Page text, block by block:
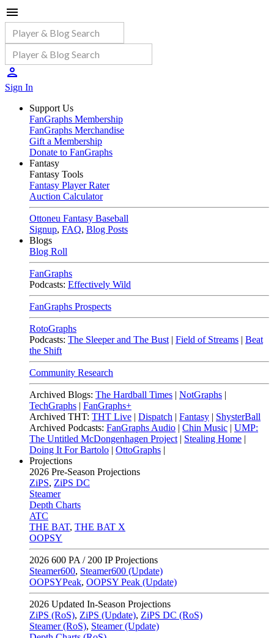
Sign In
Support Us
FanGraphs Membership
FanGraphs Merchandise
Gift a Membership
Donate to FanGraphs
Fantasy
Fantasy Tools
Fantasy Player Rater
Auction Calculator
Ottoneu Fantasy Baseball
Signup, FAQ, Blog Posts
Blogs
Blog Roll
FanGraphs
Podcasts: Effectively Wild
FanGraphs Prospects
RotoGraphs
Podcasts: The Sleeper and The Bust | Field of Streams | Beat
the Shift
Community Research
Archived Blogs: The Hardball Times | NotGraphs |
TechGraphs | FanGraphs+
Archived THT: THT Live | Dispatch | Fantasy | ShysterBall
Archived Podcasts: FanGraphs Audio | Chin Music | UMP:
The Untitled McDongenhagen Project | Stealing Home |
Doing It For Bartolo | OttoGraphs |
Projections
2026 Pre-Season Projections
ZiPS, ZiPS DC
Steamer
Depth Charts
ATC
THE BAT, THE BAT X
OOPSY
2026 600 PA / 200 IP Projections
Steamer600, Steamer600 (Update)
OOPSYPeak, OOPSY Peak (Update)
2026 Updated In-Season Projections
ZiPS (RoS), ZiPS (Update), ZiPS DC (RoS)
Steamer (RoS), Steamer (Update)